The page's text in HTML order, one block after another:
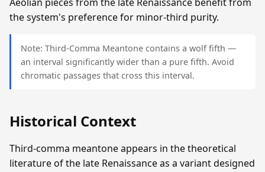
the system's preference for minor-third purity.
Note: Third-Comma Meantone contains a wolf fifth —
an interval significantly wider than a pure fifth. Avoid
chromatic passages that cross this interval.
Historical Context
Third-comma meantone appears in the theoretical
literature of the late Renaissance as a variant designed